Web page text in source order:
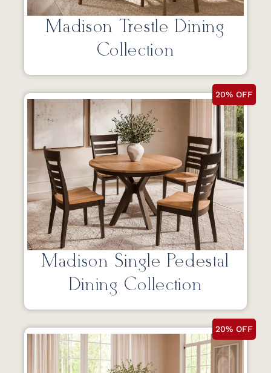
Madison Trestle Dining
Collection
20% OFF
Madison Single Pedestal
Dining Collection
20% OFF